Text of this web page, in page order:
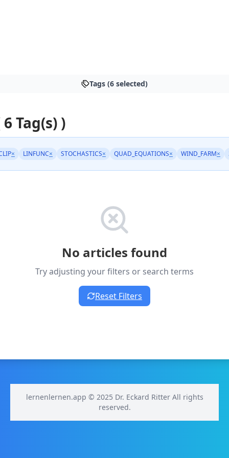
Tags (6 selected)
Tag(s) )
× LINFUNC× STOCHASTICS× QUAD_EQUATIONS× WIND_FARM×
No articles found
Try adjusting your filters or search terms
Reset Filters
lernenlernen.app © 2025 Dr. Eckard Ritter All rights
reserved.